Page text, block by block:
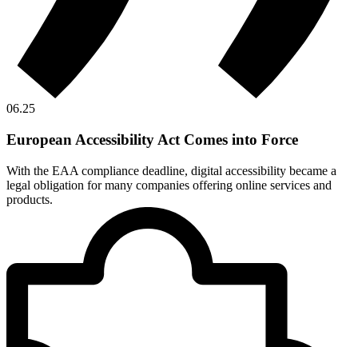
06.25
European Accessibility Act Comes into Force
With the EAA compliance deadline, digital accessibility became a
legal obligation for many companies offering online services and
products.